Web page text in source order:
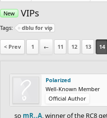
New VIPs
Tags: dblu for vip
< Prev 1 ← 11 12 13 14
Polarized
Well-Known Member
Official Author
so mR..A, winner of the RC8